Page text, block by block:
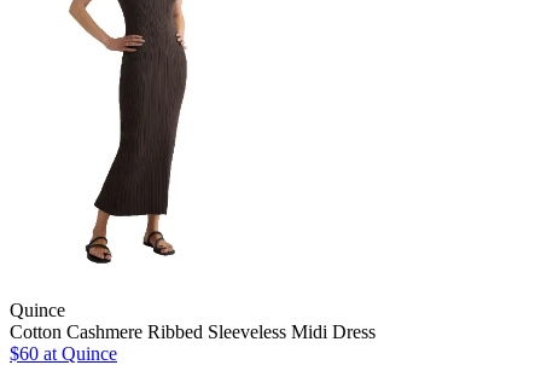
Quince
Cotton Cashmere Ribbed Sleeveless Midi Dress
$60 at Quince